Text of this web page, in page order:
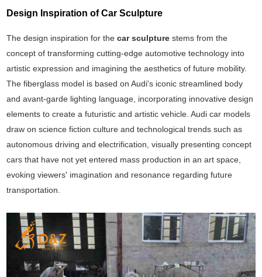
Design Inspiration of Car Sculpture
The design inspiration for the car sculpture stems from the
concept of transforming cutting-edge automotive technology into
artistic expression and imagining the aesthetics of future mobility.
The fiberglass model is based on Audi's iconic streamlined body
and avant-garde lighting language, incorporating innovative design
elements to create a futuristic and artistic vehicle. Audi car models
draw on science fiction culture and technological trends such as
autonomous driving and electrification, visually presenting concept
cars that have not yet entered mass production in an art space,
evoking viewers' imagination and resonance regarding future
transportation.